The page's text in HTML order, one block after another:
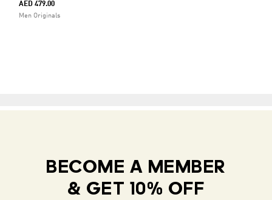
AED 479.00
Men Originals
BECOME A MEMBER
& GET 10% OFF